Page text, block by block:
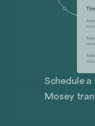
Schedule
Mosey